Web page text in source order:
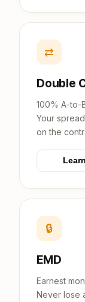
⇄
Double
100% A-to-
Your
on the
🔒
EMD
Earnest
Never lose